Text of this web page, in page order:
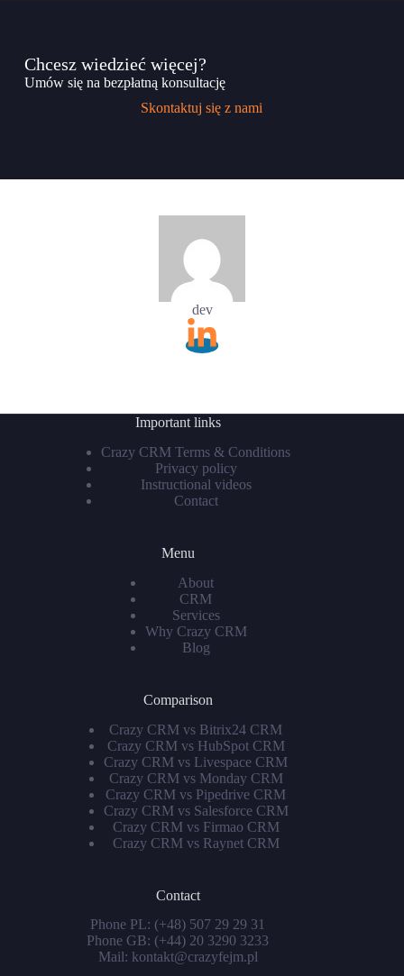
Chcesz wiedzieć więcej?
Umów się na bezpłatną konsultację
Skontaktuj się z nami
dev
Important links
Crazy CRM Terms & Conditions
Privacy policy
Instructional videos
Contact
Menu
About
CRM
Services
Why Crazy CRM
Blog
Comparison
Crazy CRM vs Bitrix24 CRM
Crazy CRM vs HubSpot CRM
Crazy CRM vs Livespace CRM
Crazy CRM vs Monday CRM
Crazy CRM vs Pipedrive CRM
Crazy CRM vs Salesforce CRM
Crazy CRM vs Firmao CRM
Crazy CRM vs Raynet CRM
Contact
Phone PL: (+48) 507 29 29 31
Phone GB: (+44) 20 3290 3233
Mail: kontakt@crazyfejm.pl